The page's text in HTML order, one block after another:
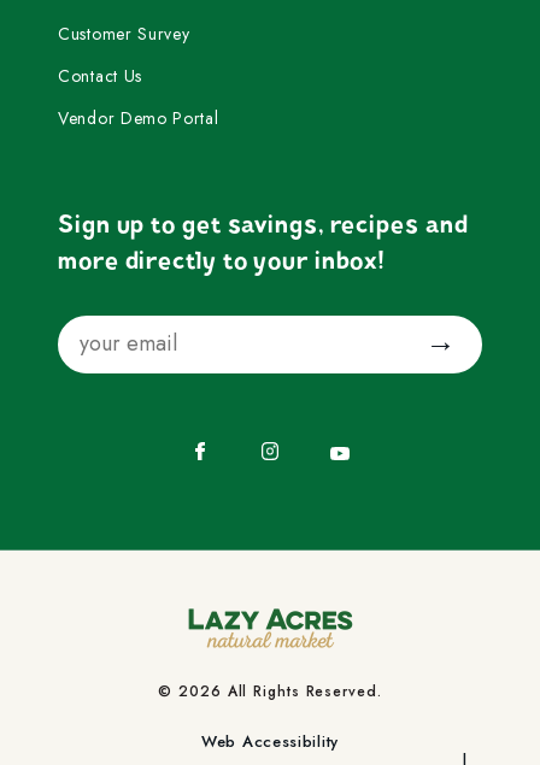
Customer Survey
Contact Us
Vendor Demo Portal
Sign up to get savings, recipes and
more directly to your inbox!
Email
© 2026 All Rights Reserved.
Web Accessibility